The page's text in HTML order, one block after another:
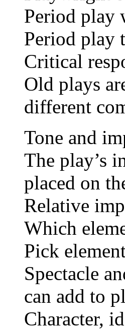
Period play
Period play
Critical
Old plays
different
Tone and
The play’s
placed on
Relative
Which
Pick
Spectacle
can add to
Character,